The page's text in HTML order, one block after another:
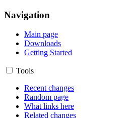
Navigation
Main page
Downloads
Getting Started
Tools
Recent changes
Random page
What links here
Related changes